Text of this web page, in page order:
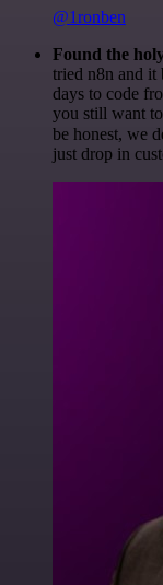
@1ronben
Found the
tried n8n and
days to code
you still want
be honest, we
just drop in